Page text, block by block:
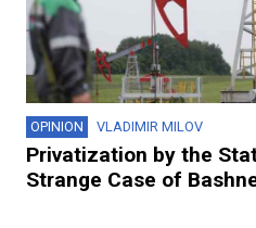
OPINION VLADIMIR MILOV
Privatization by the
Strange Case of